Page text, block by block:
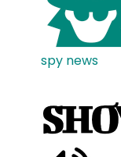
spy news